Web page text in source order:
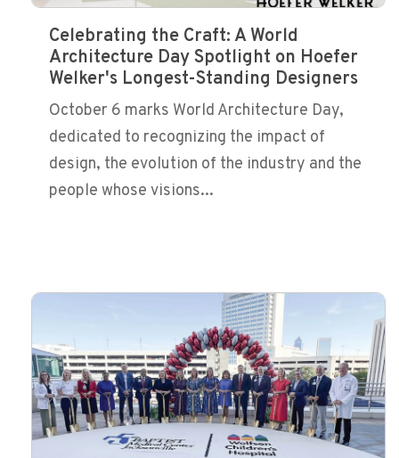
Celebrating the Craft: A World
Architecture Day Spotlight on Hoefer
Welker's Longest-Standing Designers
October 6 marks World Architecture Day,
dedicated to recognizing the impact of
design, the evolution of the industry and the
people whose visions...